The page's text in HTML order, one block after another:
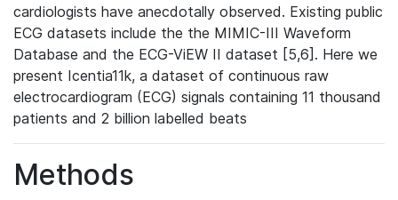
cardiologists have anecdotally observed. Existing public
ECG datasets include the the MIMIC-III Waveform
Database and the ECG-ViEW II dataset [5,6]. Here we
present Icentia11k, a dataset of continuous raw
electrocardiogram (ECG) signals containing 11 thousand
patients and 2 billion labelled beats
Methods